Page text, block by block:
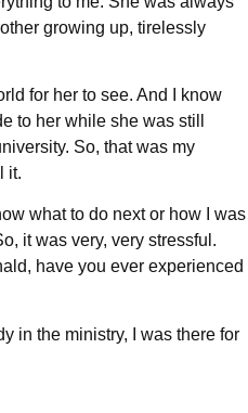
growing up, tirelessly
for her to see. And I know
to her while she was still
So, that was my
it.
what to do next or how I was
it was very, very stressful.
have you ever experienced
in the ministry, I was there for